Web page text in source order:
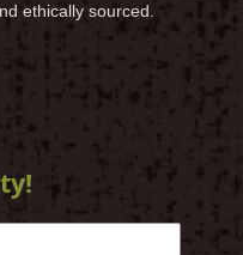
ethically sourced.